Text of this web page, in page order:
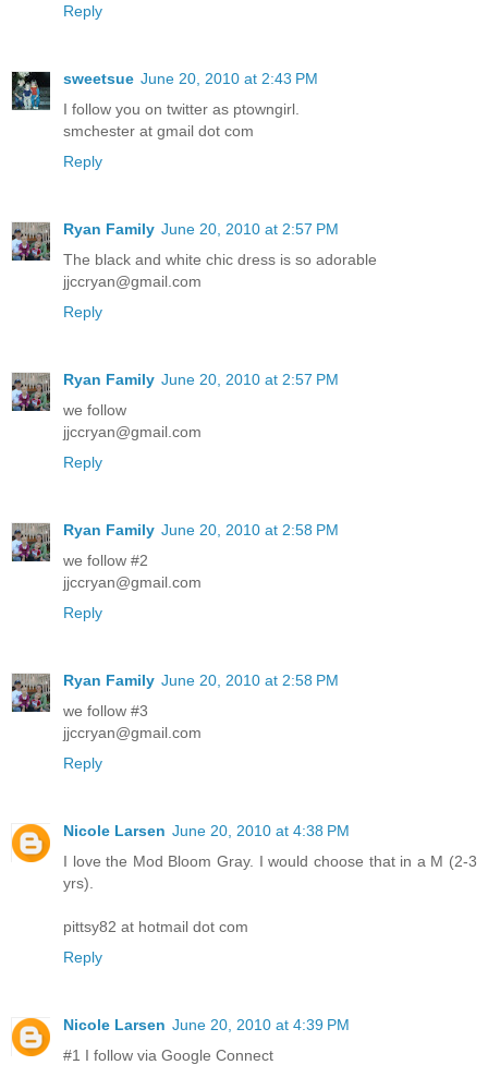
Reply
sweetsue June 20, 2010 at 2:43 PM
I follow you on twitter as ptowngirl.
smchester at gmail dot com
Reply
Ryan Family June 20, 2010 at 2:57 PM
The black and white chic dress is so adorable
jjccryan@gmail.com
Reply
Ryan Family June 20, 2010 at 2:57 PM
we follow
jjccryan@gmail.com
Reply
Ryan Family June 20, 2010 at 2:58 PM
we follow #2
jjccryan@gmail.com
Reply
Ryan Family June 20, 2010 at 2:58 PM
we follow #3
jjccryan@gmail.com
Reply
Nicole Larsen June 20, 2010 at 4:38 PM
I love the Mod Bloom Gray. I would choose that in a M (2-3
yrs).
pittsy82 at hotmail dot com
Reply
Nicole Larsen June 20, 2010 at 4:39 PM
#1 I follow via Google Connect